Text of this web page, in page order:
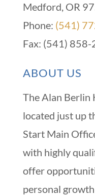
Medford, OR
Phone: (541)
Fax: (541)
ABOUT US
The Alan Berlin
located just up
Start Main
with highly
offer
personal